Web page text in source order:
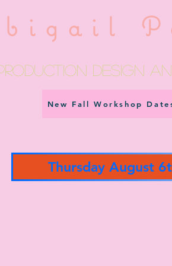
Design
Thursday August
New Fall Workshop